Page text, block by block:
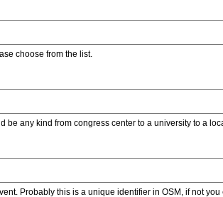
choose from the list.
be any kind from congress center to a university to a
Probably this is a unique identifier in OSM, if not